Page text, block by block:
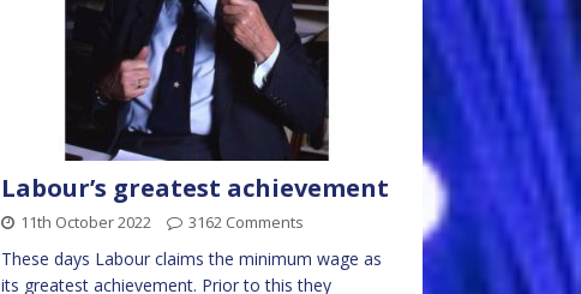
Labour’s greatest achievement
11th October 2022 3162 Comments
These days Labour claims the minimum wage as
its greatest achievement. Prior to this they